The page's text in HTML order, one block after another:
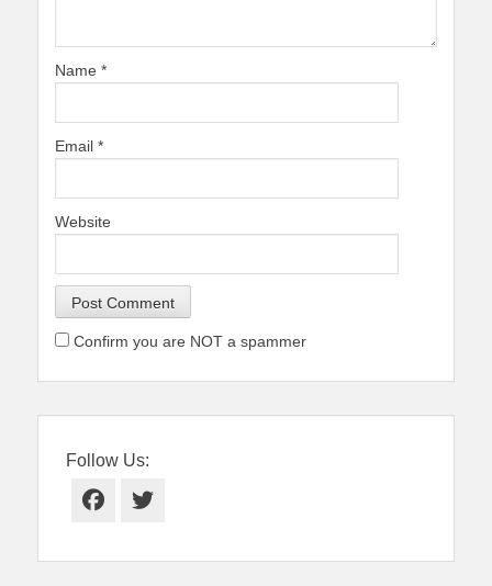
Name *
Email *
Website
Confirm you are NOT a spammer
Follow Us:
Facebook
Twitter